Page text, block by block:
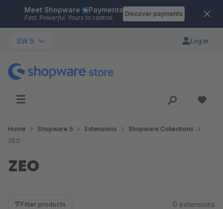
Skip to main content
Meet Shopware Payments
Fast. Powerful. Yours to control.
Discover payments
SW 5 Log in
Home Shopware 5 Extensions
Shopware Collections
ZEO
ZEO
Filter products 0 extensions